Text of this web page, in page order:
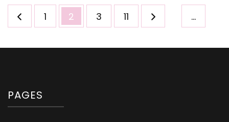
Posts
navigation
Page
1 Page
2 Page
3 …
Page
11
PAGES